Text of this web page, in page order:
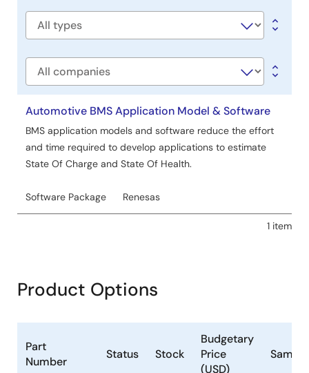
Software
Company
Automotive BMS Application Model & Software
BMS application models and software reduce the effort
and time required to develop applications to estimate
State Of Charge and State Of Health.
Software Package Renesas
1 item
Product Options
Part
Number
Status Stock
Budgetary
Price
(USD)